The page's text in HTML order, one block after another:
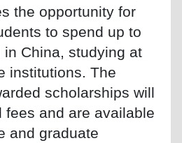
the opportunity for
to spend up to
China, studying at
institutions. The
scholarships will
fees and are available
and graduate